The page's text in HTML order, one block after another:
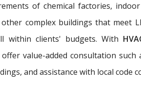
of chemical factories,
complex buildings that meet
within clients' budgets. With
offer value-added consultation such
and assistance with local code